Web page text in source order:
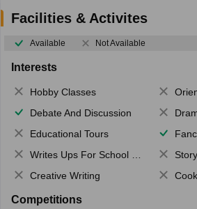
Facilities & Activites
Available Not Available
Interests
Hobby Classes
Debate And Discussion
Educational Tours
Writes Ups For School Magazine
Creative Writing
Competitions